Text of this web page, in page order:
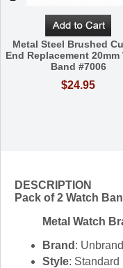
Metal Steel Brushed
End Replacement 20mm
Band #7006
$24.95
DESCRIPTION
Pack of 2 Watch
Metal Watch
Brand :
Style: